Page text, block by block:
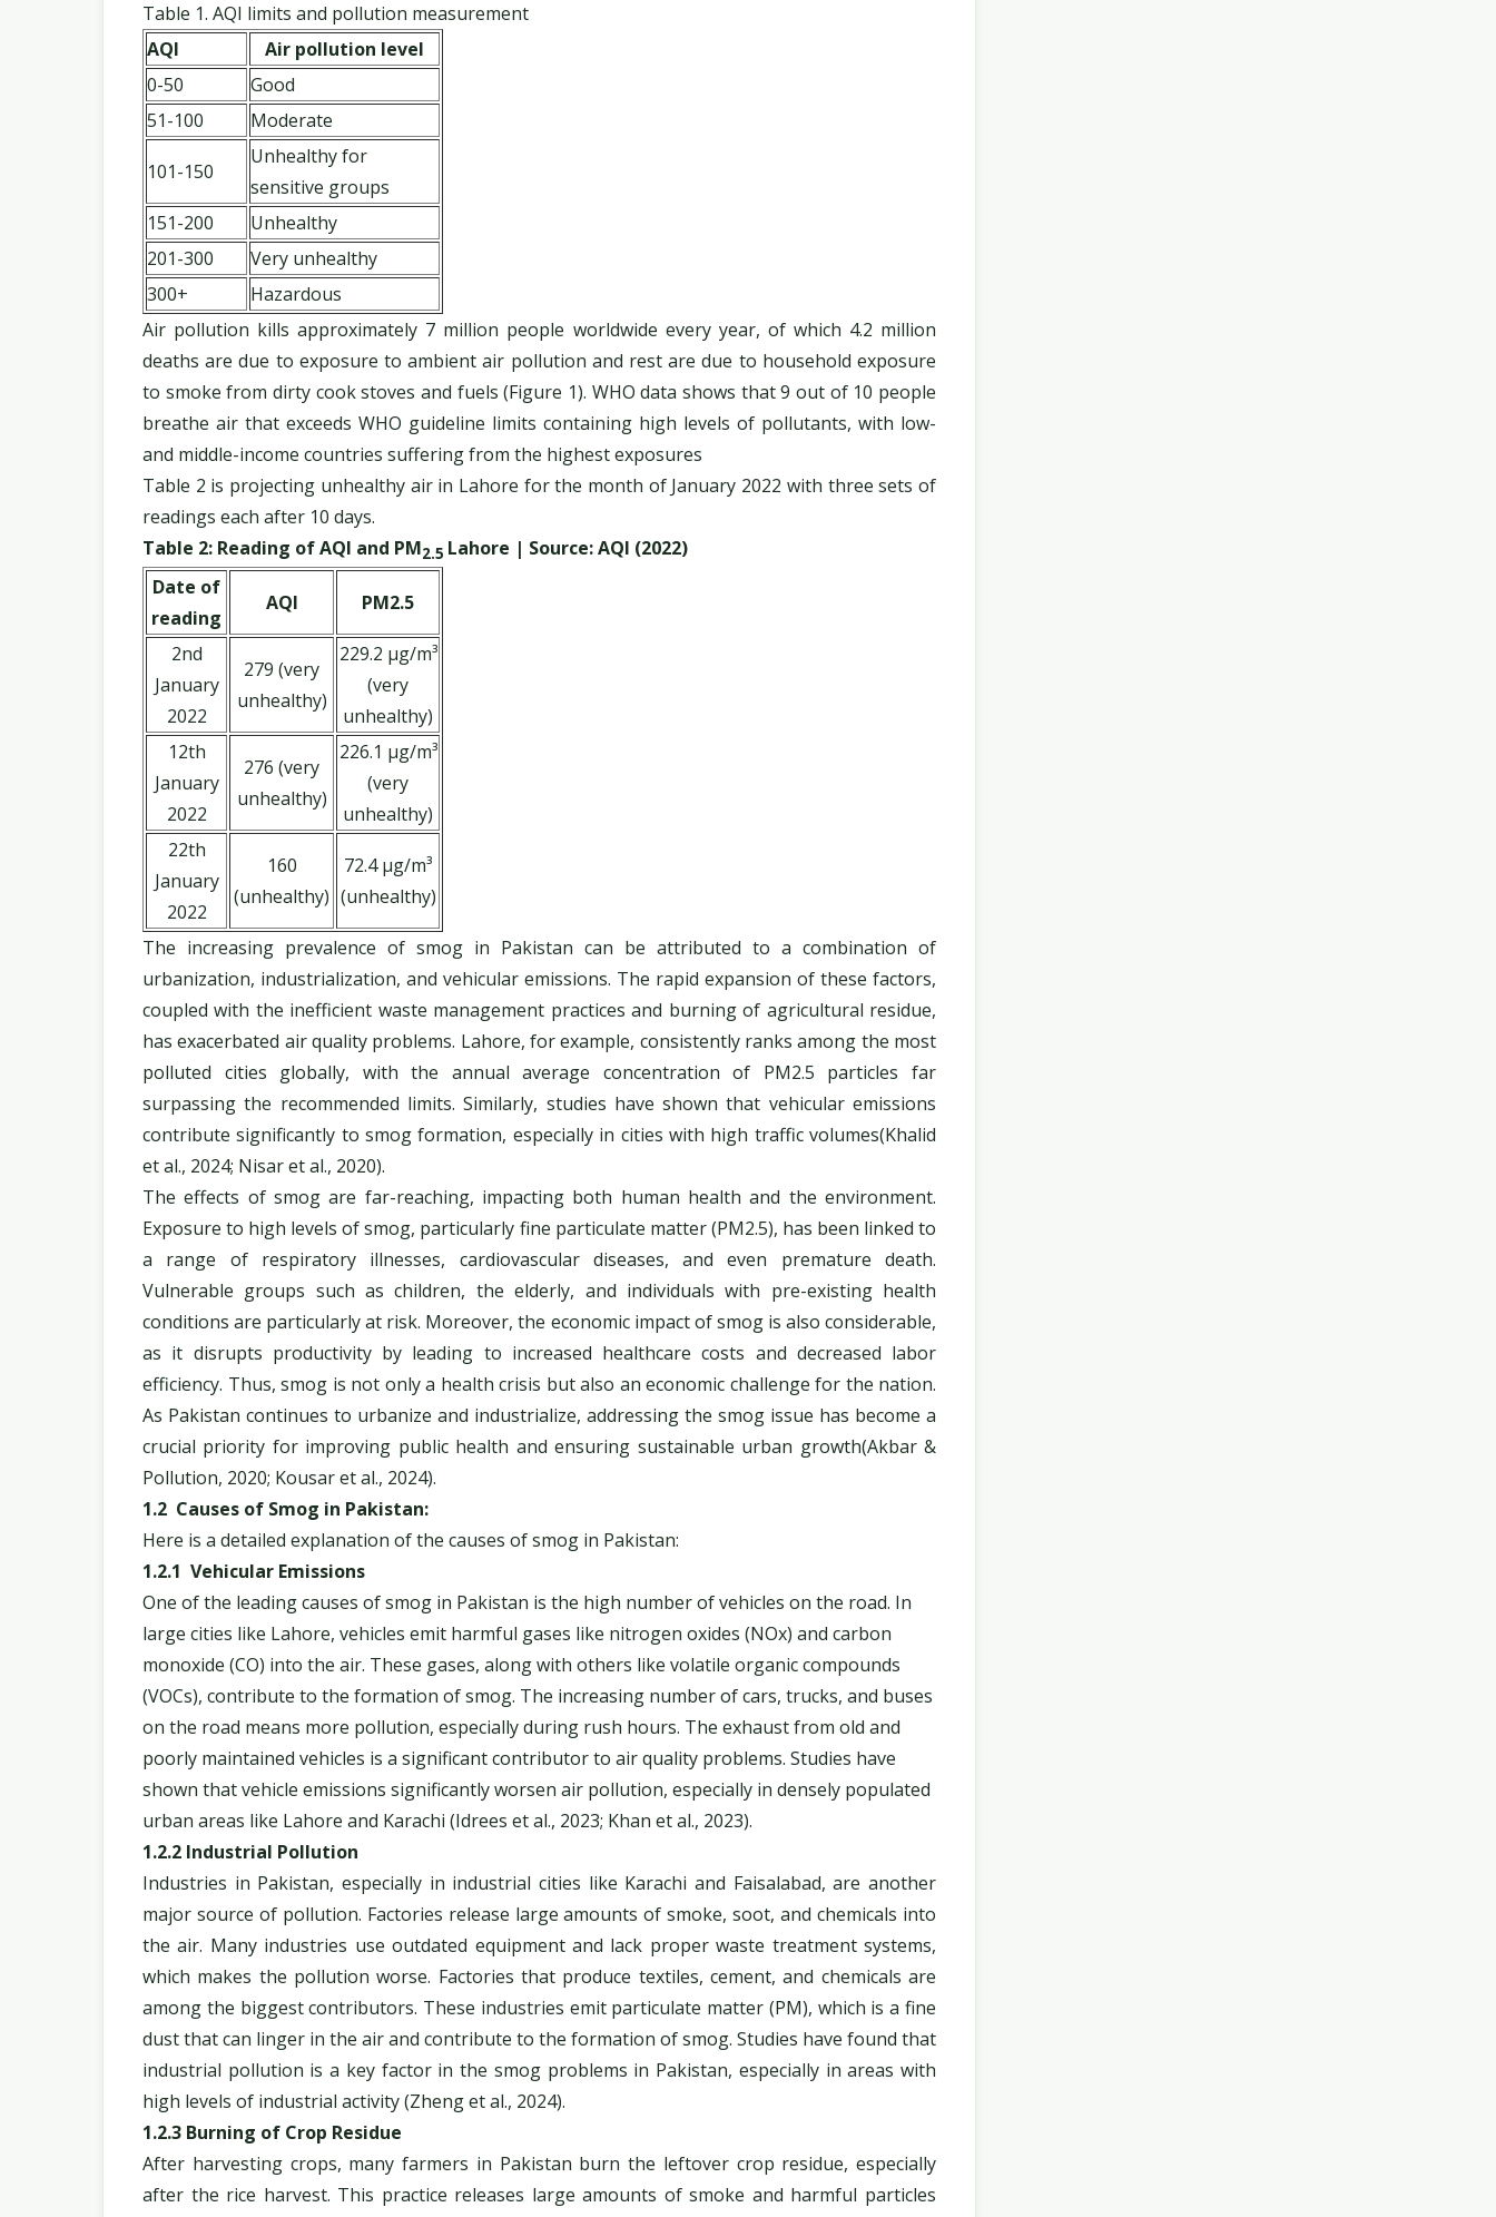
Table 1. AQI limits and pollution measurement
AQI
Air pollution level
0-50
Good
51-100
Moderate
101-150
Unhealthy for
sensitive groups
151-200
Unhealthy
201-300
Very unhealthy
300+
Hazardous
Air pollution kills approximately 7 million people worldwide every year, of which 4.2 million
deaths are due to exposure to ambient air pollution and rest are due to household exposure
to smoke from dirty cook stoves and fuels (Figure 1). WHO data shows that 9 out of 10 people
breathe air that exceeds WHO guideline limits containing high levels of pollutants, with low-
and middle-income countries suffering from the highest exposures
Table 2 is projecting unhealthy air in Lahore for the month of January 2022 with three sets of
readings each after 10 days.
Table 2: Reading of AQI and PM2.5 Lahore | Source: AQI (2022)
Date of
reading
AQI PM2.5
2nd
January
2022
279 (very
unhealthy)
229.2 µg/m³
(very
unhealthy)
12th
January
2022
276 (very
unhealthy)
226.1 µg/m³
(very
unhealthy)
22th
January
2022
160
(unhealthy)
72.4 µg/m³
(unhealthy)
The increasing prevalence of smog in Pakistan can be attributed to a combination of
urbanization, industrialization, and vehicular emissions. The rapid expansion of these factors,
coupled with the inefficient waste management practices and burning of agricultural residue,
has exacerbated air quality problems. Lahore, for example, consistently ranks among the most
polluted cities globally, with the annual average concentration of PM2.5 particles far
surpassing the recommended limits. Similarly, studies have shown that vehicular emissions
contribute significantly to smog formation, especially in cities with high traffic volumes(Khalid
et al., 2024; Nisar et al., 2020).
The effects of smog are far-reaching, impacting both human health and the environment.
Exposure to high levels of smog, particularly fine particulate matter (PM2.5), has been linked to
a range of respiratory illnesses, cardiovascular diseases, and even premature death.
Vulnerable groups such as children, the elderly, and individuals with pre-existing health
conditions are particularly at risk. Moreover, the economic impact of smog is also considerable,
as it disrupts productivity by leading to increased healthcare costs and decreased labor
efficiency. Thus, smog is not only a health crisis but also an economic challenge for the nation.
As Pakistan continues to urbanize and industrialize, addressing the smog issue has become a
crucial priority for improving public health and ensuring sustainable urban growth(Akbar &
Pollution, 2020; Kousar et al., 2024).
1.2 Causes of Smog in Pakistan:
Here is a detailed explanation of the causes of smog in Pakistan:
1.2.1 Vehicular Emissions
One of the leading causes of smog in Pakistan is the high number of vehicles on the road. In
large cities like Lahore, vehicles emit harmful gases like nitrogen oxides (NOx) and carbon
monoxide (CO) into the air. These gases, along with others like volatile organic compounds
(VOCs), contribute to the formation of smog. The increasing number of cars, trucks, and buses
on the road means more pollution, especially during rush hours. The exhaust from old and
poorly maintained vehicles is a significant contributor to air quality problems. Studies have
shown that vehicle emissions significantly worsen air pollution, especially in densely populated
urban areas like Lahore and Karachi (Idrees et al., 2023; Khan et al., 2023).
1.2.2 Industrial Pollution
Industries in Pakistan, especially in industrial cities like Karachi and Faisalabad, are another
major source of pollution. Factories release large amounts of smoke, soot, and chemicals into
the air. Many industries use outdated equipment and lack proper waste treatment systems,
which makes the pollution worse. Factories that produce textiles, cement, and chemicals are
among the biggest contributors. These industries emit particulate matter (PM), which is a fine
dust that can linger in the air and contribute to the formation of smog. Studies have found that
industrial pollution is a key factor in the smog problems in Pakistan, especially in areas with
high levels of industrial activity (Zheng et al., 2024).
1.2.3 Burning of Crop Residue
After harvesting crops, many farmers in Pakistan burn the leftover crop residue, especially
after the rice harvest. This practice releases large amounts of smoke and harmful particles